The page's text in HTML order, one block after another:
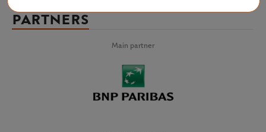
PARTNERS
Main partner